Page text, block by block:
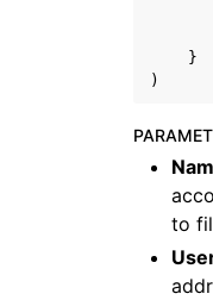
navigation of Available
}
)
to